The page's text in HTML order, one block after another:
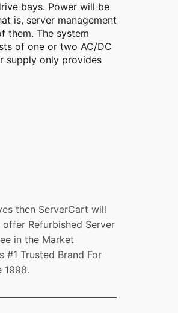
bays. Power will be
is, server management
them. The system
of one or two AC/DC
supply only provides
then ServerCart will
Refurbished Server
in the Market
#1 Trusted Brand For
1998.